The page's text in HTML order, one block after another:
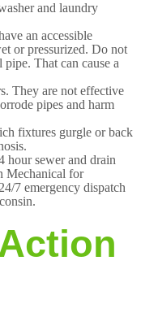
and laundry
an accessible
or pressurized. Do not
That can cause a
They are not effective
pipes and harm
fixtures gurgle or back
hour sewer and drain
Mechanical for
7 emergency dispatch